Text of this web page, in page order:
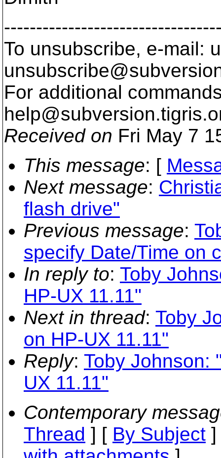
To unsubscribe, e-mail:
For additional
help@subversion.
Received on Fri May 7
This message: [
Next message:
flash drive"
Previous message:
specify Date/Time on
In reply to: Toby
HP-UX 11.11"
Next in thread: Toby
on HP-UX 11.11"
Reply: Toby Johnson:
UX 11.11"
Contemporary
Thread ] [ By Subject